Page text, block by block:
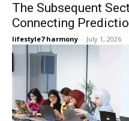
The Subsequent
Connecting
lifestyle7 harmony - July 1, 2026